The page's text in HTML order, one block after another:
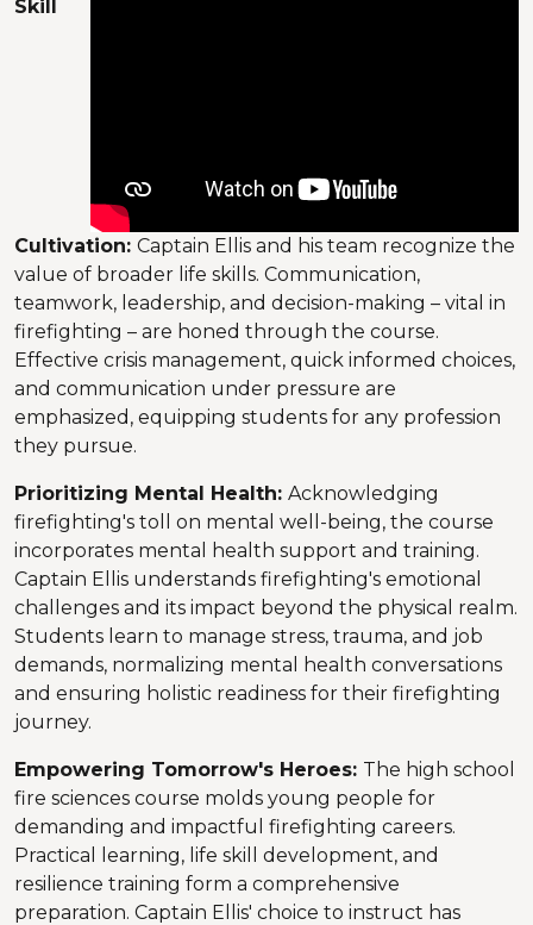
Skill
Cultivation: Captain Ellis and his team recognize the
value of broader life skills. Communication,
teamwork, leadership, and decision-making – vital in
firefighting – are honed through the course.
Effective crisis management, quick informed choices,
and communication under pressure are
emphasized, equipping students for any profession
they pursue.
Prioritizing Mental Health: Acknowledging
firefighting's toll on mental well-being, the course
incorporates mental health support and training.
Captain Ellis understands firefighting's emotional
challenges and its impact beyond the physical realm.
Students learn to manage stress, trauma, and job
demands, normalizing mental health conversations
and ensuring holistic readiness for their firefighting
journey.
Empowering Tomorrow's Heroes: The high school
fire sciences course molds young people for
demanding and impactful firefighting careers.
Practical learning, life skill development, and
resilience training form a comprehensive
preparation. Captain Ellis' choice to instruct has